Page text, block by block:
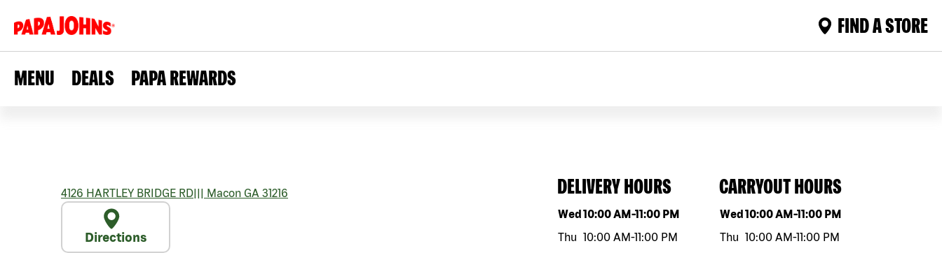
FIND A STORE
MENU DEALS PAPA REWARDS
4126 HARTLEY BRIDGE RD||| Macon GA 31216
Directions
DELIVERY HOURS
Day of the weekHours
Wed10:00 AM-11:00 PM
Thu 10:00 AM-11:00 PM
CARRYOUT HOURS
Day of the weekHours
Wed10:00 AM-11:00 PM
Thu 10:00 AM-11:00 PM